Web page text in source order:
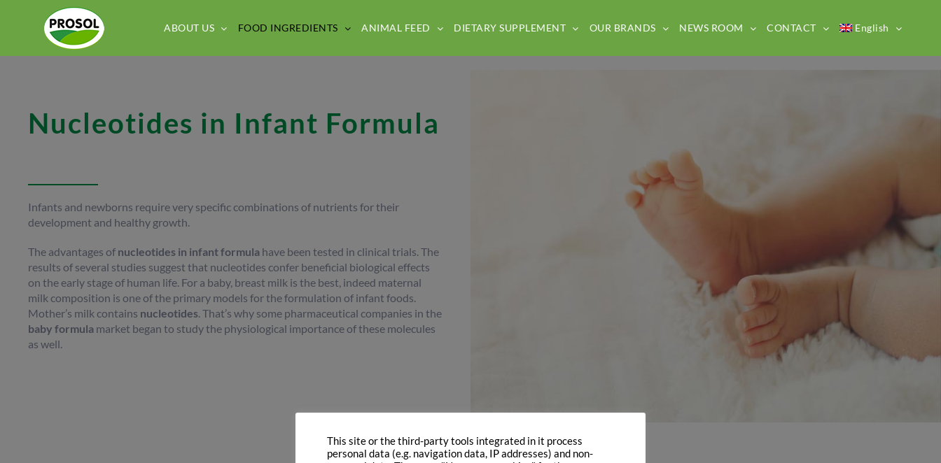
ABOUT US FOOD INGREDIENTS ANIMAL FEED DIETARY SUPPLEMENT OUR BRANDS NEWS ROOM CONTACT English
Nucleotides in Infant Formula
Infants and newborns require very specific combinations of nutrients for their
development and healthy growth.
The advantages of nucleotides in infant formulahave been tested in clinical trials. The
results of several studies suggest that nucleotides confer beneficial biological effects
on the early stage of human life. For a baby, breast milk is the best, indeed maternal
milk composition is one of the primary models for the formulation of infant foods.
Mother’s milk contains nucleotides. That’s why some pharmaceutical companies in the
baby formulamarket began to study the physiological importance of these molecules
as well.
This site or the third-party tools integrated in it process
personal data (e.g. navigation data, IP addresses) and non-